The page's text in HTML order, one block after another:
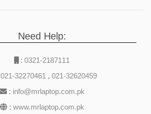
Need Help:
: 0321-2187111
021-32270461 , 021-32620459
: info@mrlaptop.com.pk
: www.mrlaptop.com.pk